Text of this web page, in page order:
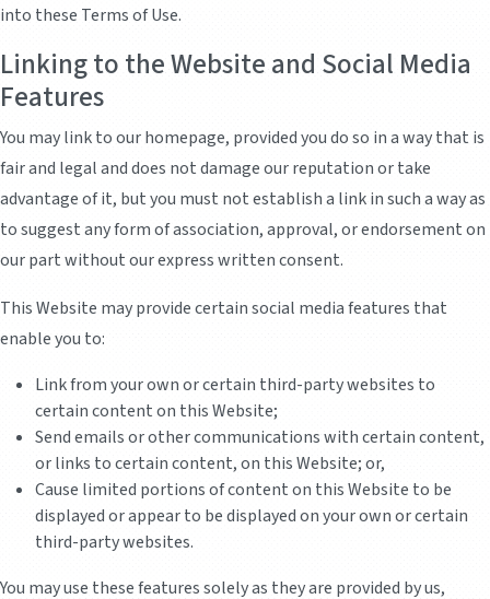
into these Terms of Use.
Linking to the Website and Social Media
Features
You may link to our homepage, provided you do so in a way that is
fair and legal and does not damage our reputation or take
advantage of it, but you must not establish a link in such a way as
to suggest any form of association, approval, or endorsement on
our part without our express written consent.
This Website may provide certain social media features that
enable you to:
Link from your own or certain third-party websites to
certain content on this Website;
Send emails or other communications with certain content,
or links to certain content, on this Website; or,
Cause limited portions of content on this Website to be
displayed or appear to be displayed on your own or certain
third-party websites.
You may use these features solely as they are provided by us,